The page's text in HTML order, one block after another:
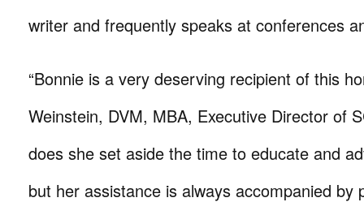
writer and frequently speaks at conferences
“Bonnie is a very deserving recipient of this
Weinstein, DVM, MBA, Executive Director of
does she set aside the time to educate and
but her assistance is always accompanied by